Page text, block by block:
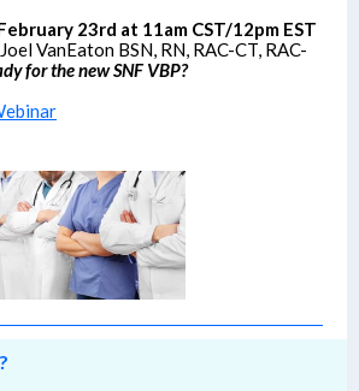
23rd at 11am CST/12pm EST
VanEaton BSN, RN, RAC-CT, RAC-
for the new SNF VBP?